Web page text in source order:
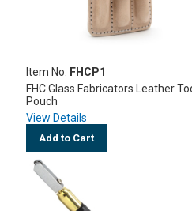
Item No.
FHCP1
FHC Glass Fabricators Leather
Pouch
View Details
Add to Cart